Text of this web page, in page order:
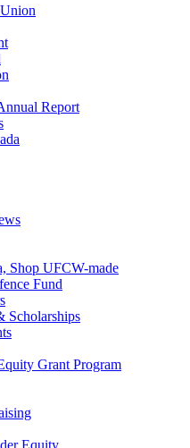
Report
Shop UFCW-made
Fund
Scholarships
Grant Program